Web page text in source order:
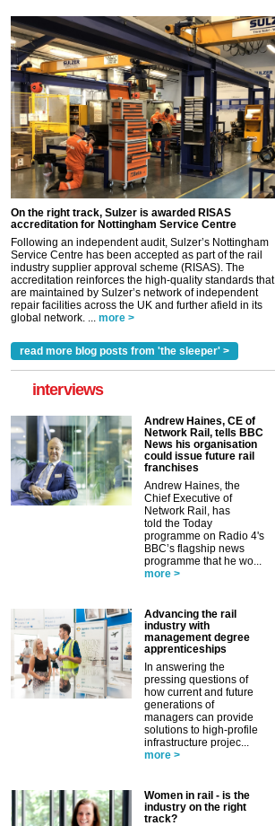
On the right track, Sulzer is awarded RISAS
accreditation for Nottingham Service Centre
Following an independent audit, Sulzer’s Nottingham
Service Centre has been accepted as part of the rail
industry supplier approval scheme (RISAS). The
accreditation reinforces the high-quality standards that
are maintained by Sulzer’s network of independent
repair facilities across the UK and further afield in its
global network. ...
more >
read more blog posts from 'the sleeper' >
interviews
Andrew Haines, CE of
Network Rail, tells BBC
News his organisation
could issue future rail
franchises
Andrew Haines, the
Chief Executive of
Network Rail, has
told the Today
programme on Radio 4's
BBC’s flagship news
programme that he wo...
more >
Advancing the rail
industry with
management degree
apprenticeships
In answering the
pressing questions of
how current and future
generations of
managers can provide
solutions to high-profile
infrastructure projec...
more >
Women in rail - is the
industry on the right
track?